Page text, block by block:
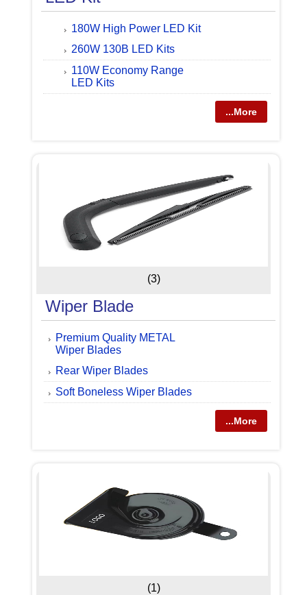
180W High Power LED Kit
260W 130B LED Kits
110W Economy Range
LED Kits
...More
(3)
Wiper Blade
Premium Quality METAL
Wiper Blades
Rear Wiper Blades
Soft Boneless Wiper Blades
...More
(1)